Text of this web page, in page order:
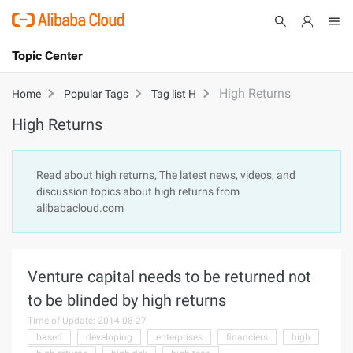
International - English
Cart
Sign Up
Topic Center
About
Products
Solutions
Pricing
Partners
Submit
Home Popular Tags Tag list H High Returns
High Returns
Read about high returns, The latest news, videos, and
discussion topics about high returns from
alibabacloud.com
Venture capital needs to be returned not
to be blinded by high returns
Time of Update: 2014-08-27
based
developing enterprises financiers
high